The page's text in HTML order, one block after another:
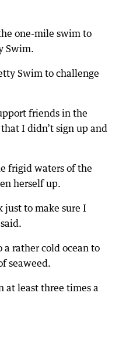
one-mile swim to
Swim.
Swim to challenge
friends in the
I didn’t sign up and
frigid waters of the
herself up.
just to make sure I
rather cold ocean to
seaweed.
at least three times a